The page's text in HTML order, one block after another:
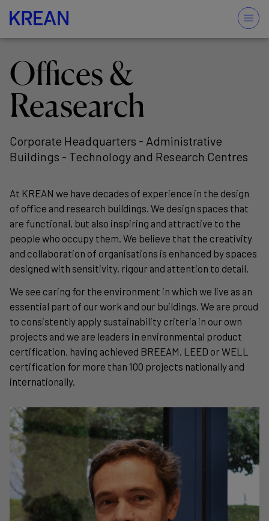
Offices &
Reasearch
Corporate Headquarters - Administrative
Buildings - Technology and Research Centres
At KREAN we have decades of experience in the design
of office and research buildings. We design spaces that
are functional, but also inspiring and attractive to the
people who occupy them. We believe that the creativity
and collaboration of organisations is enhanced by spaces
designed with sensitivity, rigour and attention to detail.
We see caring for the environment in which we live as an
essential part of our work and our buildings. We are proud
to consistently apply sustainability criteria in our own
projects and we are leaders in environmental product
certification, having achieved BREEAM, LEED or WELL
certification for more than 100 projects nationally and
internationally.